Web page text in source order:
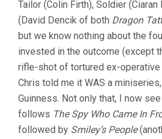
Tailor (Colin Firth), Soldier
(David Dencik of both Dragon
but we know nothing about the
invested in the outcome (except
rifle-shot of tortured ex-operative
Chris told me it WAS a
Guinness. Not only that, I now
follows The Spy Who Came In
followed by Smiley’s People